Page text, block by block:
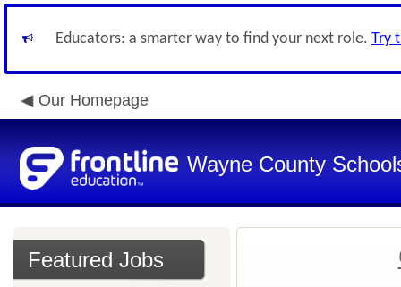
Educators: a smarter way to find your next role. Try
Our Homepage
Wayne County
Featured Jobs